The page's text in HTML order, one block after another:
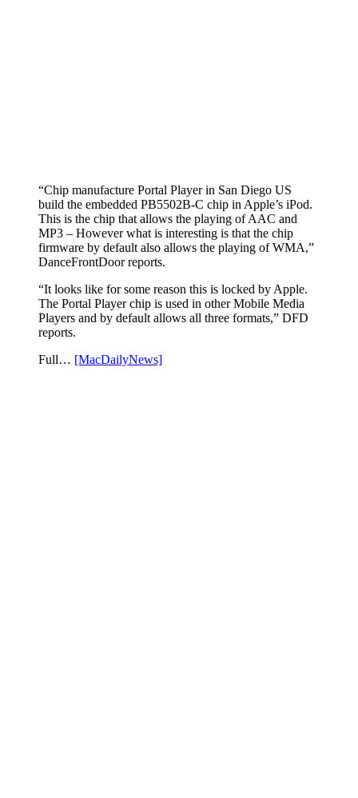
“Chip manufacture Portal Player in San Diego US
build the embedded PB5502B-C chip in Apple’s iPod.
This is the chip that allows the playing of AAC and
MP3 – However what is interesting is that the chip
firmware by default also allows the playing of WMA,”
DanceFrontDoor reports.
“It looks like for some reason this is locked by Apple.
The Portal Player chip is used in other Mobile Media
Players and by default allows all three formats,” DFD
reports.
Full… [MacDailyNews]